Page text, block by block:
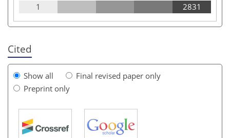
1 2831
Cited
Show all
Final revised paper only
Preprint only